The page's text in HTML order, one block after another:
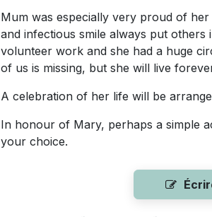
Mum was especially very proud of
and infectious smile always put
volunteer work and she had a huge
of us is missing, but she will live
A celebration of her life will be
In honour of Mary, perhaps a simple
your choice.